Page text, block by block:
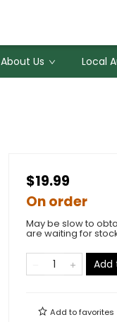
About Us Local
$19.99
On order
May be slow to
are waiting for
Add
Add tofavorites